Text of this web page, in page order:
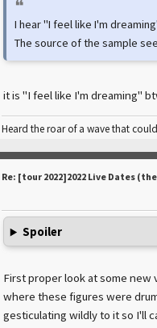
I hear "I feel like I'm
The source of the sample
it is "I feel like I'm dreaming"
Heard the roar of a wave that
Re: [tour 2022]2022 Live Dates
Spoiler
First proper look at some new
where these figures were
gesticulating wildly to it so I'll